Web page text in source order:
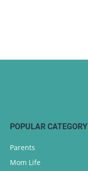
POPULAR CATEGORY
Parents
Mom Life